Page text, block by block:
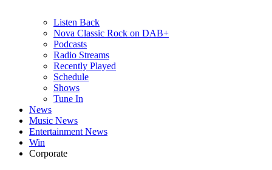
Listen Back
Nova Classic Rock on DAB+
Podcasts
Radio Streams
Recently Played
Schedule
Shows
Tune In
News
Music News
Entertainment News
Win
Corporate